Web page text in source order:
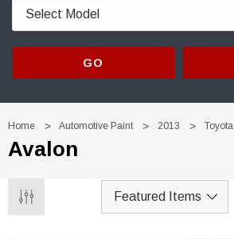
GO
Home Automotive Paint 2013 Toyota
Avalon